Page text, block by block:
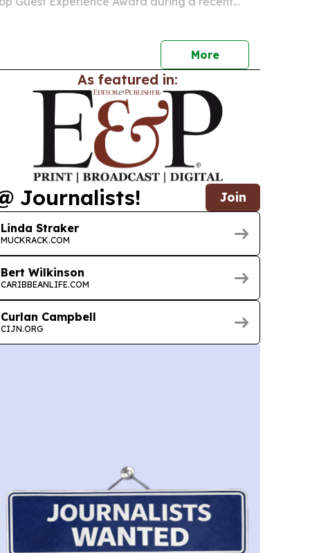
More
As featured in:
Journalists! Join
Linda Straker
MUCKRACK.COM
Bert Wilkinson
CARIBBEANLIFE.COM
Curlan Campbell
CIJN.ORG